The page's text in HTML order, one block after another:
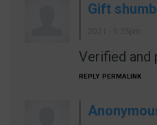
Gift
Verified and
REPLY PERMALINK